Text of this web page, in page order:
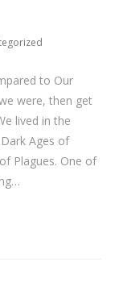
to Our
were, then get
lived in the
Ages of
Plagues. One of